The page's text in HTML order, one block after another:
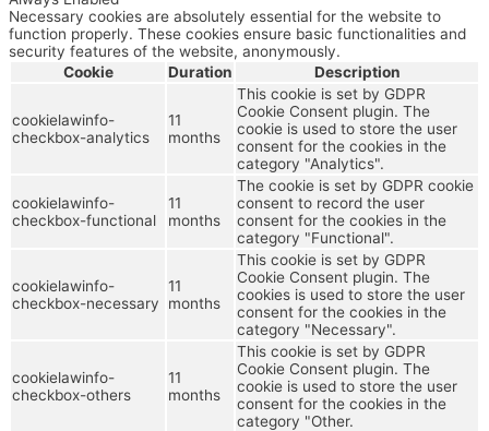
Necessary cookies are absolutely essential for the website to
function properly. These cookies ensure basic functionalities and
security features of the website, anonymously.
Cookie
Duration Description
cookielawinfo-
checkbox-analytics
11
months
This cookie is set by GDPR
Cookie Consent plugin. The
cookie is used to store the user
consent for the cookies in the
category "Analytics".
cookielawinfo-
checkbox-functional
11
months
The cookie is set by GDPR cookie
consent to record the user
consent for the cookies in the
category "Functional".
cookielawinfo-
checkbox-necessary
11
months
This cookie is set by GDPR
Cookie Consent plugin. The
cookies is used to store the user
consent for the cookies in the
category "Necessary".
cookielawinfo-
checkbox-others
11
months
This cookie is set by GDPR
Cookie Consent plugin. The
cookie is used to store the user
consent for the cookies in the
category "Other.